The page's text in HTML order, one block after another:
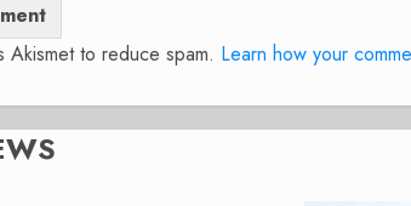
Akismet to reduce spam. Learn how your